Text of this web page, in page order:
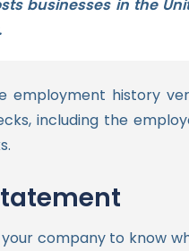
businesses in the
employment history
including the
company to know